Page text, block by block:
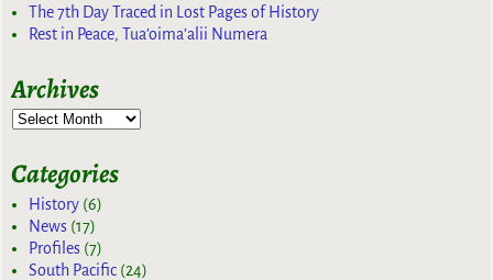
The 7th Day Traced in Lost Pages of History
Rest in Peace, Tua’oima’alii Numera
Archives
Categories
History (6)
News (17)
Profiles (7)
South Pacific (24)